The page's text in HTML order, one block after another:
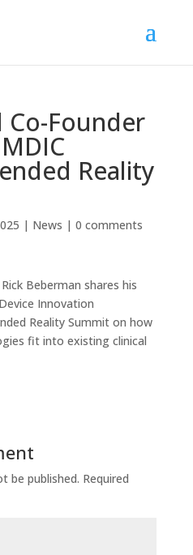
Co-Founder
Reality
| News | 0 comments
Beberman shares his
Innovation
Reality Summit on how
fit into existing clinical
be published. Required